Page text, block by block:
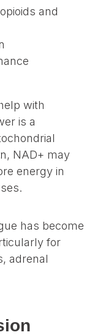
and
with
is a
NAD+ may
energy in
has become
for
adrenal